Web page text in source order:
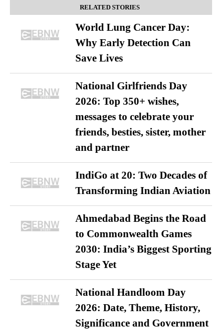
RELATED STORIES
World Lung Cancer Day:
Why Early Detection Can
Save Lives
National Girlfriends Day
2026: Top 350+ wishes,
messages to celebrate your
friends, besties, sister, mother
and partner
IndiGo at 20: Two Decades of
Transforming Indian Aviation
Ahmedabad Begins the Road
to Commonwealth Games
2030: India’s Biggest Sporting
Stage Yet
National Handloom Day
2026: Date, Theme, History,
Significance and Government